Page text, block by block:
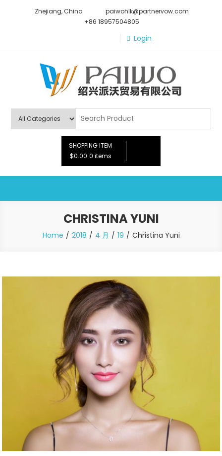
Zhejiang, China
paiwohlk@partnervow.com
+86 18957504805
Login
Paiwo
SHOPPING ITEM
$0.00 0 items
CHRISTINA YUNI
Home 2018 4 月 19 Christina Yuni